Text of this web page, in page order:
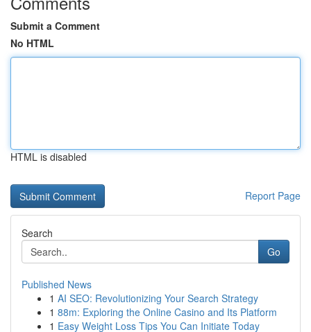
Submit a Comment
No HTML
HTML is disabled
Report Page
Search
Go
Published News
1 AI SEO: Revolutionizing Your Search Strategy
1 88m: Exploring the Online Casino and Its Platform
1 Easy Weight Loss Tips You Can Initiate Today